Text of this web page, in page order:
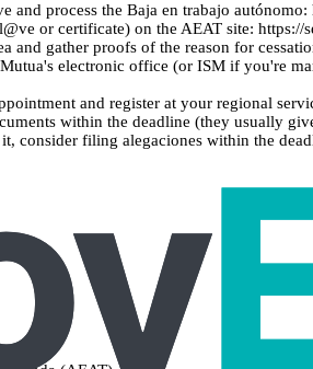
process the Baja en trabajo
or certificate) on the AEAT site:
and gather proofs of the reason for
electronic office (or ISM if you're
and register at your regional
within the deadline (they usually
consider filing alegaciones within the